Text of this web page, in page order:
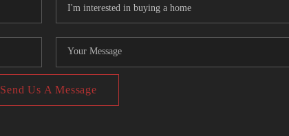
Send Us A Message